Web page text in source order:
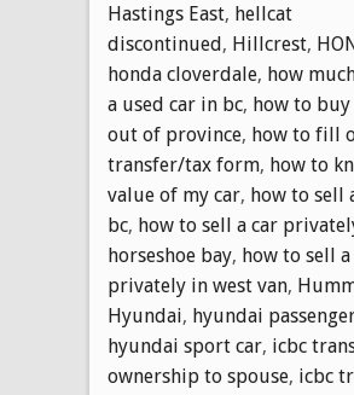
Hastings East, hellcat
discontinued, Hillcrest,
honda cloverdale, how
a used car in bc, how to buy
out of province, how to fill
transfer/tax form, how to
value of my car, how to sell
bc, how to sell a car
horseshoe bay, how to sell a
privately in west van,
Hyundai, hyundai
hyundai sport car, icbc
ownership to spouse, icbc